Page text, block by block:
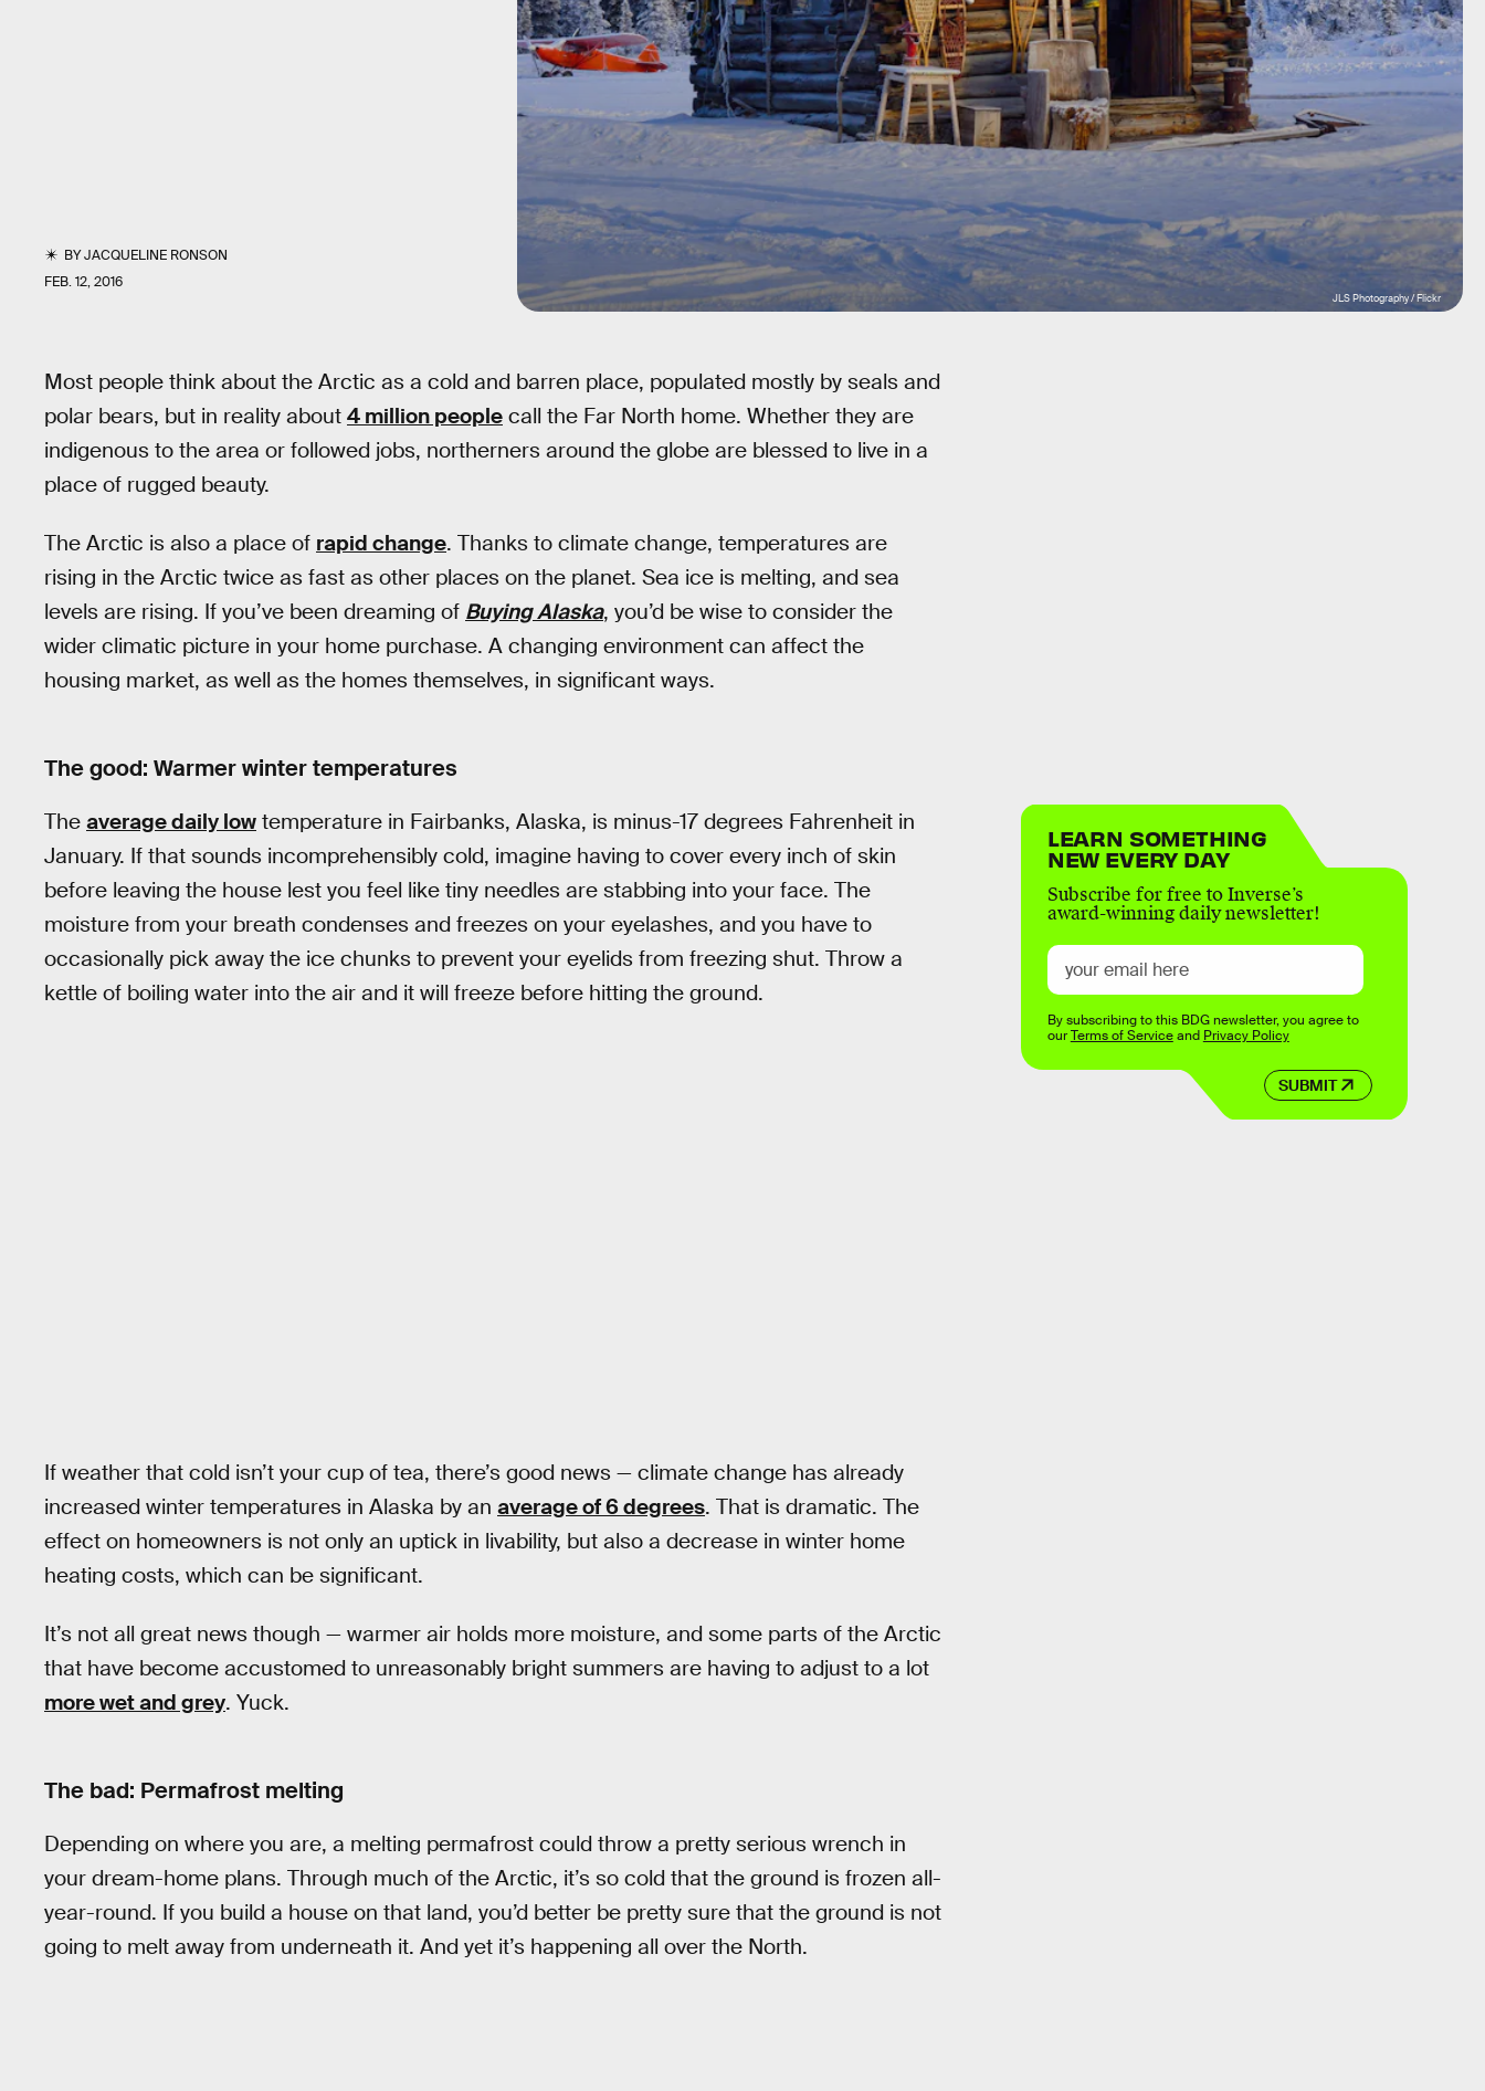
BYJACQUELINE RONSON
FEB. 12, 2016
JLS Photography / Flickr
Most people think about the Arctic as a cold and barren place, populated mostly by seals and
polar bears, but in reality about 4 million people call the Far North home. Whether they are
indigenous to the area or followed jobs, northerners around the globe are blessed to live in a
place of rugged beauty.
The Arctic is also a place of rapid change. Thanks to climate change, temperatures are
rising in the Arctic twice as fast as other places on the planet. Sea ice is melting, and sea
levels are rising. If you’ve been dreaming of Buying Alaska, you’d be wise to consider the
wider climatic picture in your home purchase. A changing environment can affect the
housing market, as well as the homes themselves, in significant ways.
The good: Warmer winter temperatures
The average daily low temperature in Fairbanks, Alaska, is minus-17 degrees Fahrenheit in
January. If that sounds incomprehensibly cold, imagine having to cover every inch of skin
before leaving the house lest you feel like tiny needles are stabbing into your face. The
moisture from your breath condenses and freezes on your eyelashes, and you have to
occasionally pick away the ice chunks to prevent your eyelids from freezing shut. Throw a
kettle of boiling water into the air and it will freeze before hitting the ground.
If weather that cold isn’t your cup of tea, there’s good news — climate change has already
increased winter temperatures in Alaska by an average of 6 degrees. That is dramatic. The
effect on homeowners is not only an uptick in livability, but also a decrease in winter home
heating costs, which can be significant.
It’s not all great news though — warmer air holds more moisture, and some parts of the Arctic
that have become accustomed to unreasonably bright summers are having to adjust to a lot
more wet and grey. Yuck.
The bad: Permafrost melting
Depending on where you are, a melting permafrost could throw a pretty serious wrench in
your dream-home plans. Through much of the Arctic, it’s so cold that the ground is frozen all-
year-round. If you build a house on that land, you’d better be pretty sure that the ground is not
going to melt away from underneath it. And yet it’s happening all over the North.
LEARN SOMETHING
NEW EVERY DAY
Subscribe for free to Inverse’s
award-winning daily newsletter!
SUBMIT
By subscribing to this BDG newsletter, you agree to
ourTerms of Serviceand Privacy Policy